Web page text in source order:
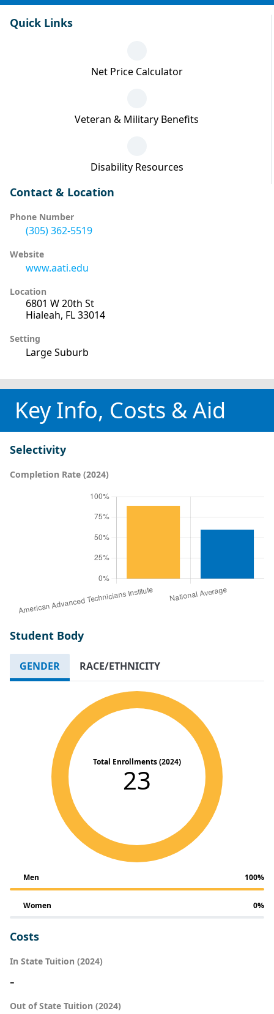
Quick Links
Net Price Calculator
Veteran & Military Benefits
Disability Resources
Contact & Location
Phone Number
(305) 362-5519
Website
www.aati.edu
Location
6801 W 20th St
Hialeah, FL 33014
Setting
Large Suburb
Key Info, Costs & Aid
Selectivity
Completion Rate (2024)
Student Body
GENDER RACE/ETHNICITY
Total Enrollments (2024)
23
Men 100%
Women 0%
Costs
In State Tuition (2024)
-
Out of State Tuition (2024)